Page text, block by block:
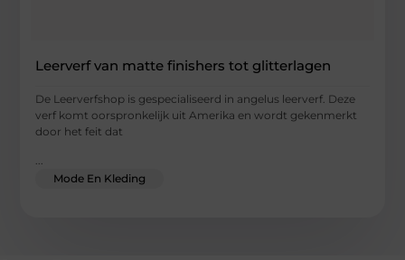
Leerverf van matte finishers tot glitterlagen
De Leerverfshop is gespecialiseerd in angelus leerverf. Deze
verf komt oorspronkelijk uit Amerika en wordt gekenmerkt
door het feit dat
...
Mode En Kleding